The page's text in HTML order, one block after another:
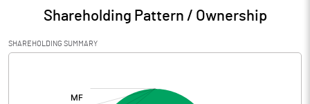
Shareholding Pattern / Ownership
SHAREHOLDING SUMMARY